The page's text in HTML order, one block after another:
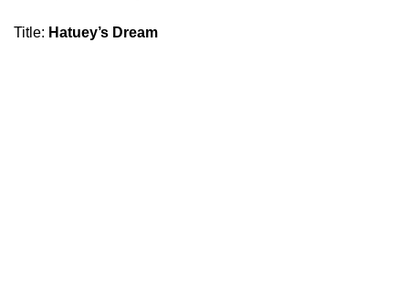
Title: Hatuey’s Dream